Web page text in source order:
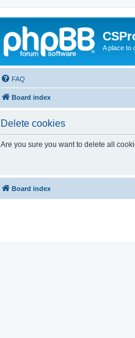
A place to
FAQ
Board index
Delete cookies
Are you sure you want to delete all
Board index